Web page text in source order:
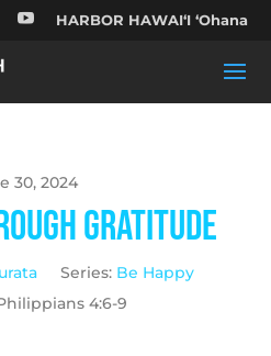
 HARBOR HAWAIʻI ʻOhana
30, 2024
Gratitude
Series: Be Happy
4:6-9